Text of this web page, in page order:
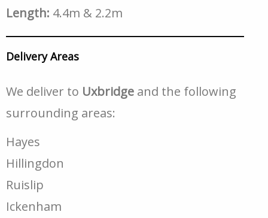
Length: 4.4m & 2.2m
Delivery Areas
We deliver to Uxbridge and the following
surrounding areas:
Hayes
Hillingdon
Ruislip
Ickenham